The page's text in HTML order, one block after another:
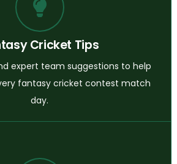
Cricket Tips
expert team suggestions to help
fantasy cricket contest match
day.